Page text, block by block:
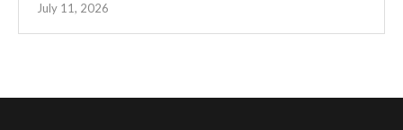
July 11, 2026